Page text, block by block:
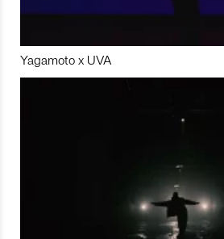
Yagamoto x UVA